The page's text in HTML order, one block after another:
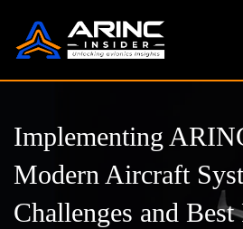
content
Implementing
Modern Aircraft
Challenges and Best